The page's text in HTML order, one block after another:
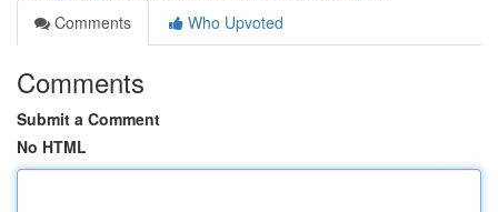
Comments
Who Upvoted
Comments
Submit a Comment
No HTML